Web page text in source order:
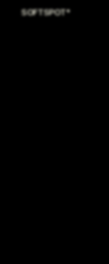
SOFTSPOT*